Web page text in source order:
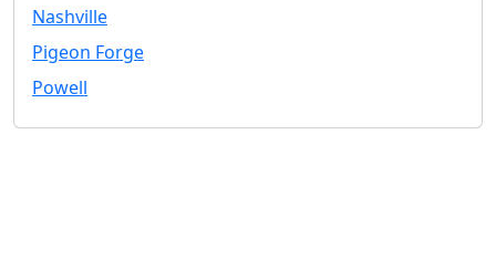
Nashville
Pigeon Forge
Powell